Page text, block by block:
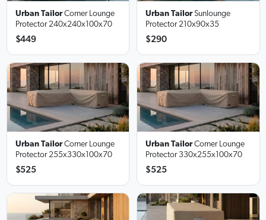
Urban Tailor Corner Lounge
Protector 240x240x100x70
$449
Urban Tailor Sunlounge
Protector 210x90x35
$290
Urban Tailor Corner Lounge
Protector 255x330x100x70
$525
Urban Tailor Corner Lounge
Protector 330x255x100x70
$525